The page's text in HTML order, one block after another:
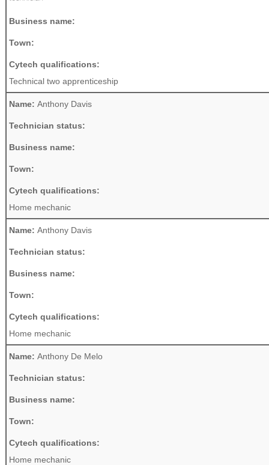
Business name:
Town:
Cytech qualifications:
Technical two apprenticeship
Name: Anthony Davis
Technician status:
Business name:
Town:
Cytech qualifications:
Home mechanic
Name: Anthony Davis
Technician status:
Business name:
Town:
Cytech qualifications:
Home mechanic
Name: Anthony De Melo
Technician status:
Business name:
Town:
Cytech qualifications:
Home mechanic